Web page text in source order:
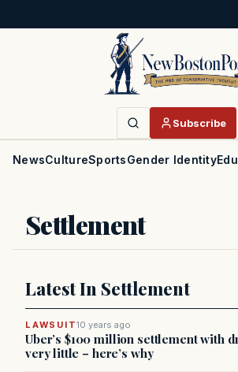
Subscribe
NewsCultureSportsGender Identity
Settlement
Latest In Settlement
LAWSUIT10 years ago
Uber’s $100 million settlement with
very little – here’s why